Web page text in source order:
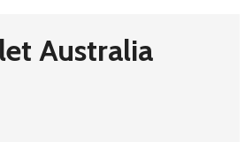
Australia